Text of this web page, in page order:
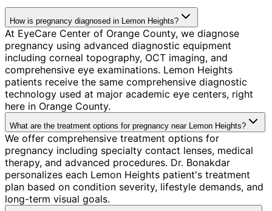
How is pregnancy diagnosed in Lemon Heights?
At EyeCare Center of Orange County, we diagnose
pregnancy using advanced diagnostic equipment
including corneal topography, OCT imaging, and
comprehensive eye examinations. Lemon Heights
patients receive the same comprehensive diagnostic
technology used at major academic eye centers, right
here in Orange County.
What are the treatment options for pregnancy near Lemon Heights?
We offer comprehensive treatment options for
pregnancy including specialty contact lenses, medical
therapy, and advanced procedures. Dr. Bonakdar
personalizes each Lemon Heights patient's treatment
plan based on condition severity, lifestyle demands, and
long-term visual goals.